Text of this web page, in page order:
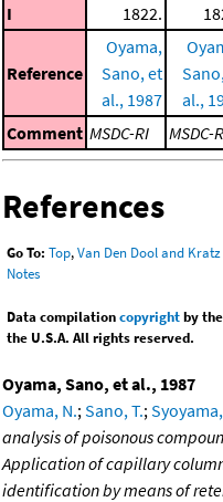
I
1822.
Reference
Oyama,
Sano, et
al., 1987
al.,
Comment MSDC-RI MSDC-
References
Go To: Top,Van Den Dool and
Notes
Data compilationcopyrightby
the U.S.A. All rights reserved.
Oyama, Sano, et al., 1987
Oyama, N.;Sano, T.;
analysis of poisonous
Application of capillary
identification by means of